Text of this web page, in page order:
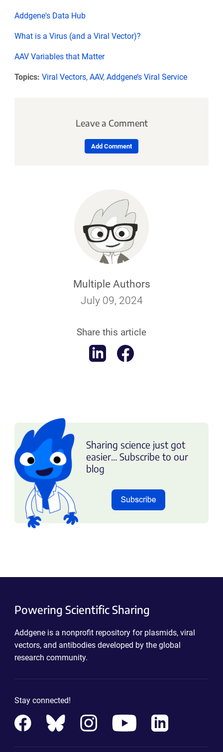
Multiple Authors
July 09, 2024
Share this article
Addgene's Data Hub
What is a Virus (and a Viral Vector)?
AAV Variables that Matter
Topics: Viral Vectors, AAV, Addgene’s Viral Service
Leave a Comment
Add Comment
Sharing science just got
easier... Subscribe to our
blog
Powering Scientific Sharing
Addgene is a nonprofit repository for plasmids, viral
vectors, and antibodies developed by the global
research community.
Stay connected!